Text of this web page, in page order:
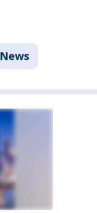
News